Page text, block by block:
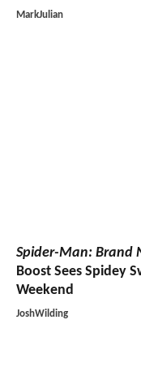
MarkJulian
Spider-Man: Brand
Boost Sees Spidey
Weekend
JoshWilding